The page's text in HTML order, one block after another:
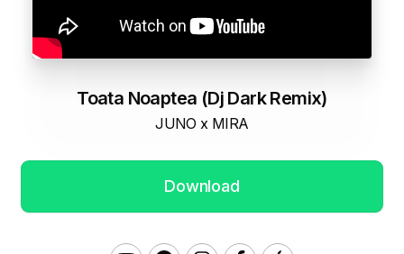
Toata Noaptea (Dj Dark Remix)
JUNO x MIRA
Download